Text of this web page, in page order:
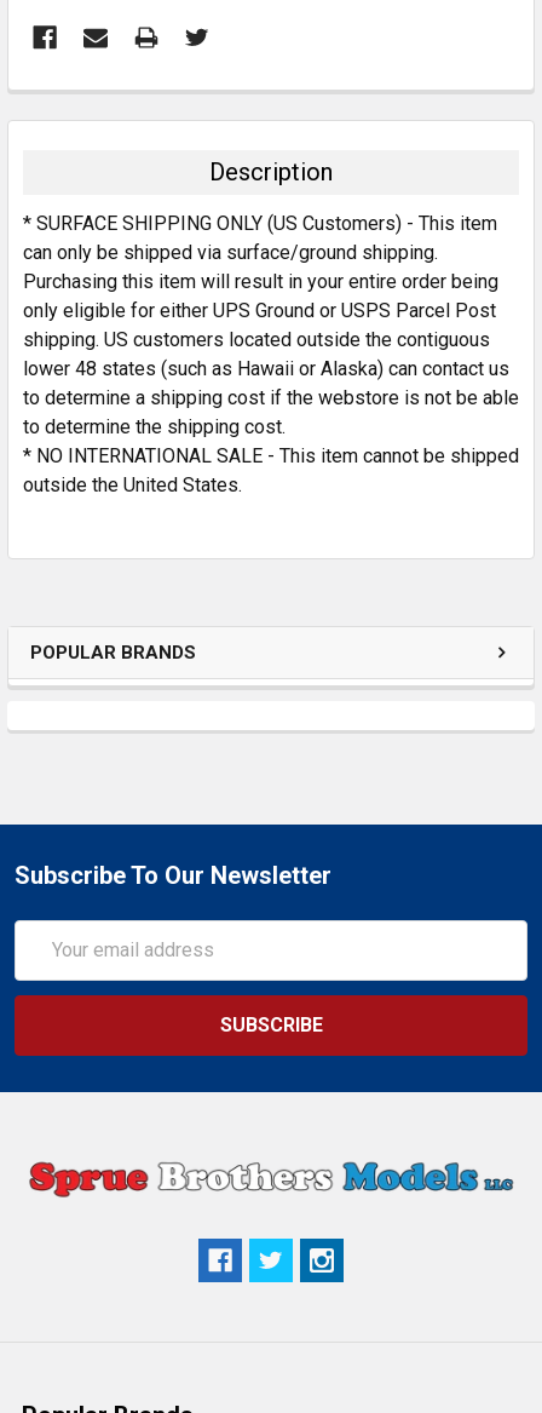
POPULAR BRANDS
BOUGHT
ALL
ADD
SELECTED
TO CART
Description
* SURFACE SHIPPING ONLY (US Customers) - This item
can only be shipped via surface/ground shipping.
Purchasing this item will result in your entire order being
only eligible for either UPS Ground or USPS Parcel Post
shipping. US customers located outside the contiguous
lower 48 states (such as Hawaii or Alaska) can contact us
to determine a shipping cost if the webstore is not be able
to determine the shipping cost.
* NO INTERNATIONAL SALE - This item cannot be shipped
outside the United States.
Subscribe To Our Newsletter
Address